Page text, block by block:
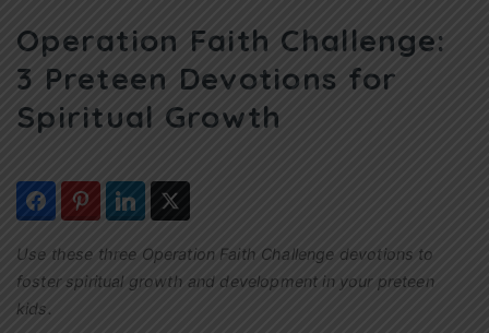
Operation Faith Challenge:
3 Preteen Devotions for
Spiritual Growth
Use these three Operation Faith Challenge devotions to
foster spiritual growth and development in your preteen
kids.